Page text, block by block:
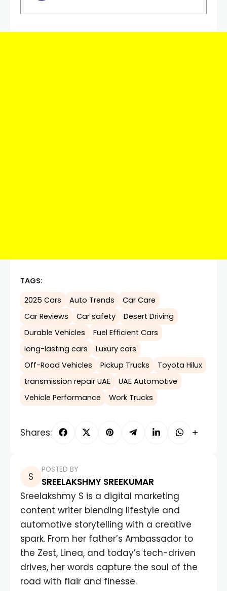
TAGS:
2025 Cars
Auto Trends
Car Care
Car Reviews
Car safety
Desert Driving
Durable Vehicles
Fuel Efficient Cars
long-lasting cars
Luxury cars
Off-Road Vehicles
Pickup Trucks
Toyota Hilux
transmission repair UAE
UAE Automotive
Vehicle Performance
Work Trucks
Shares:
POSTED BY
SREELAKSHMY SREEKUMAR
Sreelakshmy S is a digital marketing
content writer blending lifestyle and
automotive storytelling with a creative
spark. From her father’s Ambassador to
the Zest, Linea, and today’s tech-driven
drives, her words capture the soul of the
road with flair and finesse.